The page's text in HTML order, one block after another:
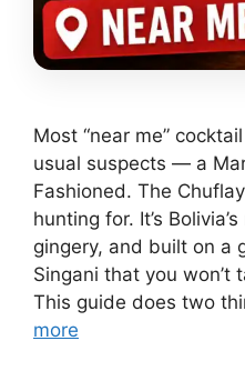
Most “near me”
usual suspects — a
Fashioned. The
hunting for. It’s
gingery, and built on a
Singani that you won’t
This guide does two
more